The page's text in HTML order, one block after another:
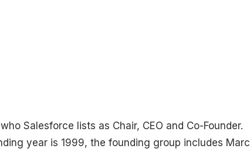
Salesforce lists as Chair, CEO and Co-Founder.
year is 1999, the founding group includes Marc